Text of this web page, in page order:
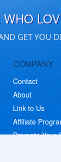
GET YOU
COMPANY
Contact
About
Link to Us
Affiliate
Promote Your